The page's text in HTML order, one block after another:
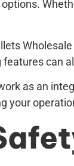
can
as an
your